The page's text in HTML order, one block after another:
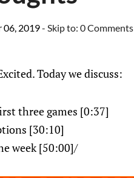
06, 2019- Skip to: 0 Comments
Today we discuss:
three games [0:37]
[30:10]
week [50:00]/